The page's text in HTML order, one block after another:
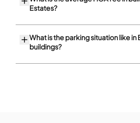
Estates?
What is the parking situation like
buildings?